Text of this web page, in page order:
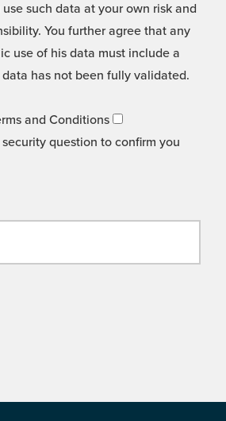
use such data at your own risk and
You further agree that any
use of his data must include a
has not been fully validated.
and Conditions
question to confirm you